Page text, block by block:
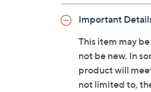
Important
This item may
not be new. In
product will
not limited to,